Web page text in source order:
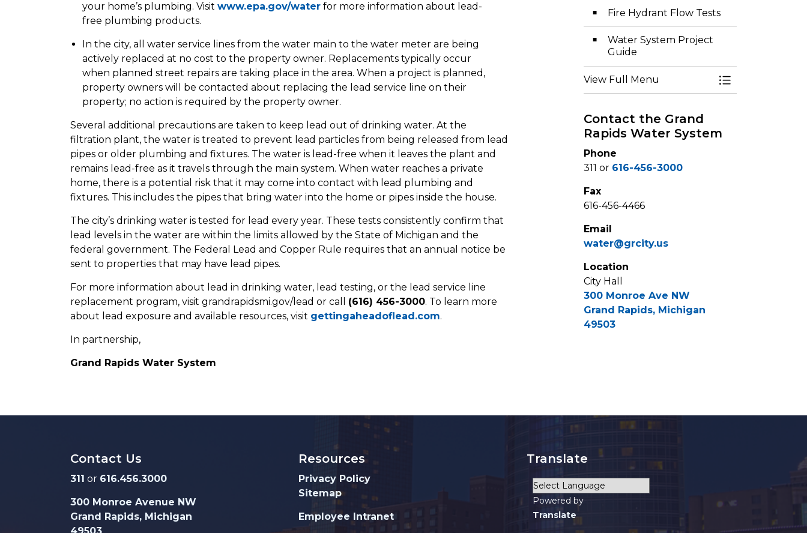
your home’s plumbing. Visit www.epa.gov/water for more information about lead-
free plumbing products.
In the city, all water service lines from the water main to the water meter are being
actively replaced at no cost to the property owner. Replacements typically occur
when planned street repairs are taking place in the area. When a project is planned,
property owners will be contacted about replacing the lead service line on their
property; no action is required by the property owner.
Several additional precautions are taken to keep lead out of drinking water. At the
filtration plant, the water is treated to prevent lead particles from being released from lead
pipes or older plumbing and fixtures. The water is lead-free when it leaves the plant and
remains lead-free as it travels through the main system. When water reaches a private
home, there is a potential risk that it may come into contact with lead plumbing and
fixtures. This includes the pipes that bring water into the home or pipes inside the house.
The city’s drinking water is tested for lead every year. These tests consistently confirm that
lead levels in the water are within the limits allowed by the State of Michigan and the
federal government. The Federal Lead and Copper Rule requires that an annual notice be
sent to properties that may have lead pipes.
For more information about lead in drinking water, lead testing, or the lead service line
replacement program, visit grandrapidsmi.gov/lead or call (616) 456-3000. To learn more
about lead exposure and available resources, visit gettingaheadoflead.com.
In partnership,
Grand Rapids Water System
Fire Hydrant Flow Tests
Water System Project
Guide
View Full Menu Toggle Menu
Contact the Grand
Rapids Water System
Phone
311 or 616-456-3000
Fax
616-456-4466
Email
water@grcity.us
Location
City Hall
300 Monroe Ave NW
Grand Rapids, Michigan
49503
Contact Us
311 or 616.456.3000
300 Monroe Avenue NW
Grand Rapids, Michigan
Resources
Privacy Policy
Sitemap
Employee Intranet
Translate
Powered by
Translate